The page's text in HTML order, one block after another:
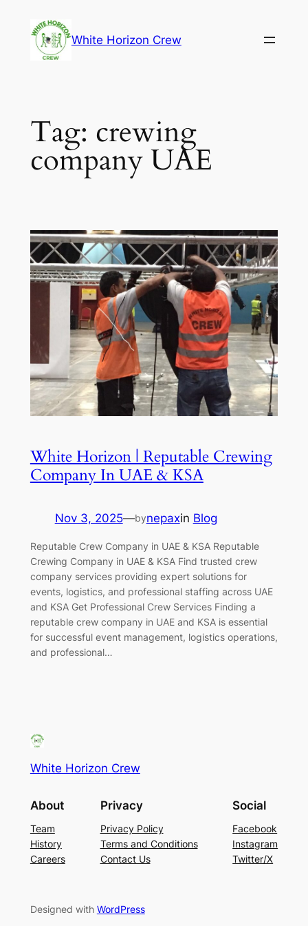
content
White Horizon Crew
Tag: crewing
company UAE
White Horizon | Reputable Crewing
Company In UAE & KSA
Nov 3, 2025—bynepaxin Blog
Reputable Crew Company in UAE & KSA Reputable
Crewing Company in UAE & KSA Find trusted crew
company services providing expert solutions for
events, logistics, and professional staffing across UAE
and KSA Get Professional Crew Services Finding a
reputable crew company in UAE and KSA is essential
for successful event management, logistics operations,
and professional…
White Horizon Crew
About
Team
History
Careers
Privacy
Privacy Policy
Terms and Conditions
Contact Us
Social
Facebook
Instagram
Twitter/X
Designed with WordPress